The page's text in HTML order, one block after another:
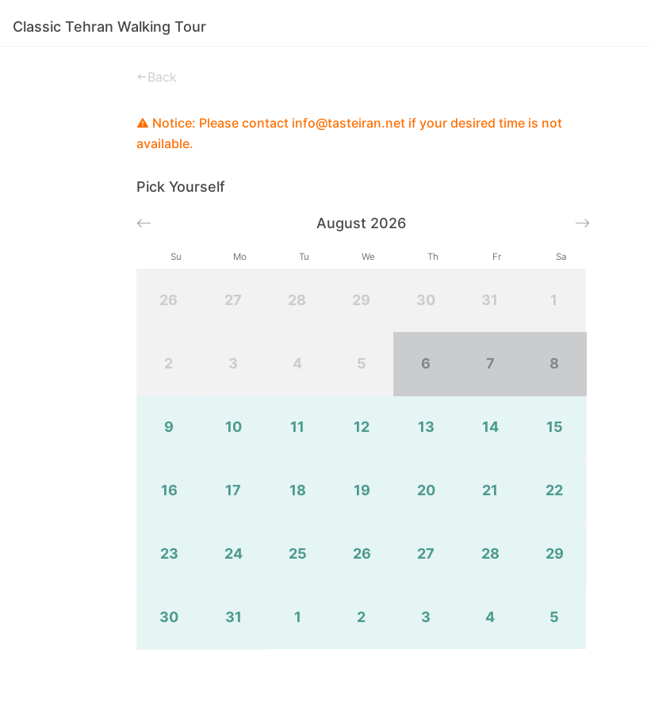
Experiences
Classic Tehran Walking Tour
Back
Notice: Please contact info@tasteiran.net if your desired time is not
available.
Pick Yourself
Su Mo Tu We Th Fr Sa
August 2026
26 27 28 29 30 31 1
2 3 4 5 6 7 8
9 10 11 12 13 14 15
16 17 18 19 20 21 22
23 24 25 26 27 28 29
30 31 1 2 3 4 5